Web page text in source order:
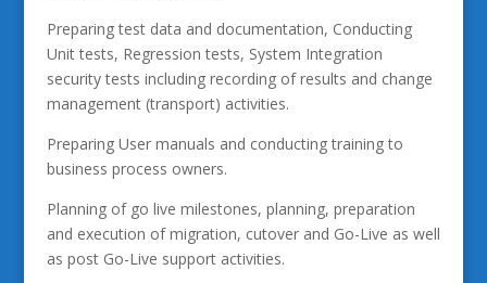
Preparing test data and documentation, Conducting
Unit tests, Regression tests, System Integration
security tests including recording of results and change
management (transport) activities.
Preparing User manuals and conducting training to
business process owners.
Planning of go live milestones, planning, preparation
and execution of migration, cutover and Go-Live as well
as post Go-Live support activities.